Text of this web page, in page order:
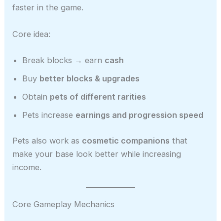
faster in the game.
Core idea:
Break blocks → earn cash
Buy better blocks & upgrades
Obtain pets of different rarities
Pets increase earnings and progression speed
Pets also work as cosmetic companions that
make your base look better while increasing
income.
Core Gameplay Mechanics